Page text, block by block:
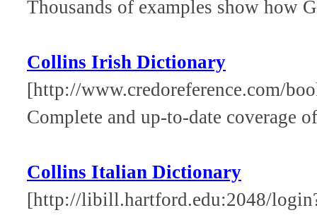
Thousands of examples show how
Collins Irish Dictionary
[http://www.credoreference.com/
Complete and up-to-date coverage
Collins Italian Dictionary
[http://libill.hartford.edu:2048/